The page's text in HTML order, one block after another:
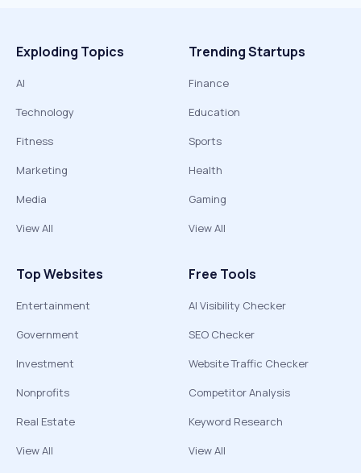
Exploding Topics
AI
Technology
Fitness
Marketing
Media
View All
Trending Startups
Finance
Education
Sports
Health
Gaming
View All
Top Websites
Entertainment
Government
Investment
Nonprofits
Real Estate
View All
Free Tools
AI Visibility Checker
SEO Checker
Website Traffic Checker
Competitor Analysis
Keyword Research
View All